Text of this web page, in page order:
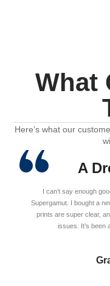
What
Here’s what our
A
I can’t say enough
Supergamut. I bought a
prints are super clear,
issues. It’s been